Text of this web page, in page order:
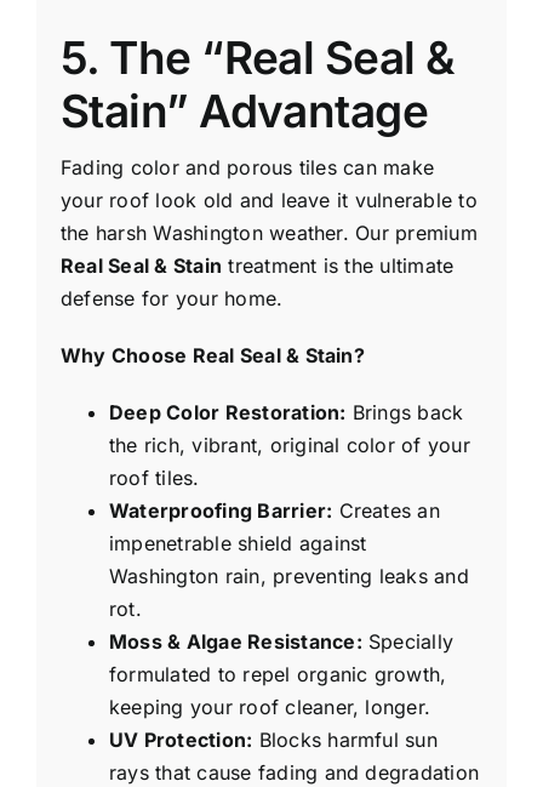
5. The “Real Seal &
Stain” Advantage
Fading color and porous tiles can make
your roof look old and leave it vulnerable to
the harsh Washington weather. Our premium
Real Seal & Stain treatment is the ultimate
defense for your home.
Why Choose Real Seal & Stain?
Deep Color Restoration: Brings back
the rich, vibrant, original color of your
roof tiles.
Waterproofing Barrier: Creates an
impenetrable shield against
Washington rain, preventing leaks and
rot.
Moss & Algae Resistance: Specially
formulated to repel organic growth,
keeping your roof cleaner, longer.
UV Protection: Blocks harmful sun
rays that cause fading and degradation